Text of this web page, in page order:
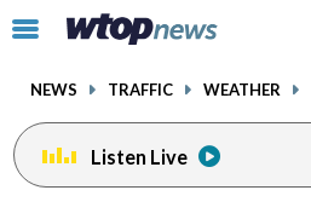
Click
toggle
menu.
NEWS TRAFFIC WEATHER
Listen Live
facebookinstagram